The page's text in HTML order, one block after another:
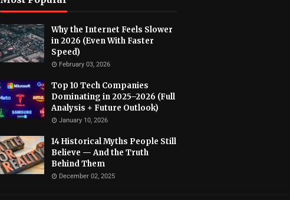
Why the Internet Feels Slower
in 2026 (Even With Faster
Speed)
February 03, 2026
Top 10 Tech Companies
Dominating in 2025–2026 (Full
Analysis + Future Outlook)
January 10, 2026
14 Historical Myths People Still
Believe — And the Truth
Behind Them
December 02, 2025